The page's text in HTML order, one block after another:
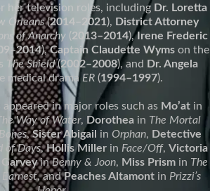
her television roles, including Dr. Loretta
Orleans(2014–2021), District Attorney
of Anarchy(2013–2014),Irene Frederic
),Captain Claudette Wymson the
The Shield(2002–2008), and Dr. Angela
medical drama ER (1994–1997).
appeared in major roles such as Mo’at in
Way of Water, Dorothea in The Mortal
,Sister Abigail in Orphan, Detective
of Days,Hollis Miller in Face/Off, Victoria
inBenny & Joon, Miss Prism in The
, andPeaches Altamontin Prizzi’s